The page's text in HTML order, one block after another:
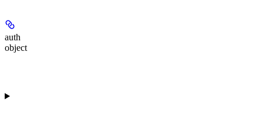
auth
object